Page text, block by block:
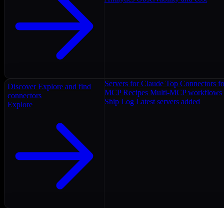
Discover Explore and find
connectors
Explore
Servers for Claude Top Connectors
MCP Recipes Multi-MCP workflows
Ship Log Latest servers added